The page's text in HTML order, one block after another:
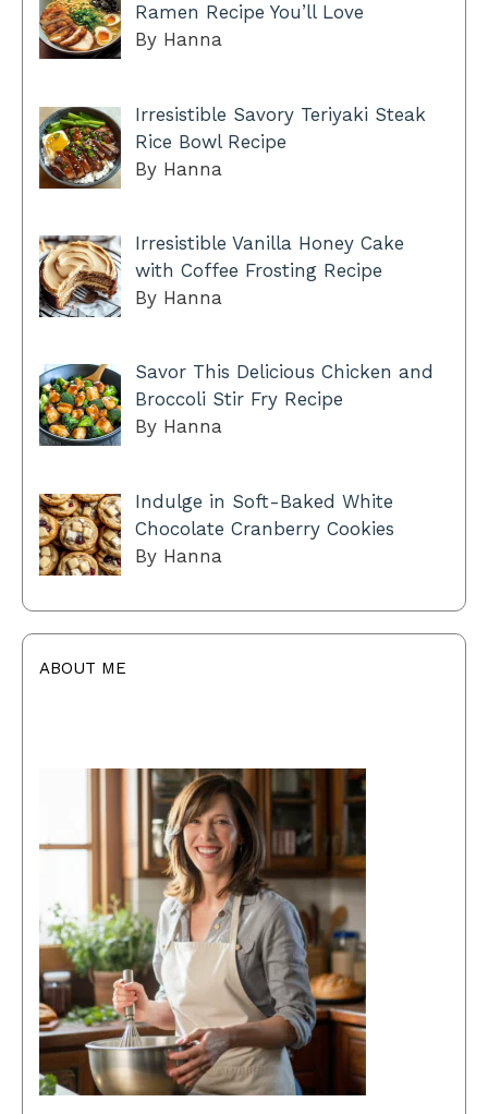
Ramen Recipe You’ll Love
By Hanna
Irresistible Savory Teriyaki Steak
Rice Bowl Recipe
By Hanna
Irresistible Vanilla Honey Cake
with Coffee Frosting Recipe
By Hanna
Savor This Delicious Chicken and
Broccoli Stir Fry Recipe
By Hanna
Indulge in Soft-Baked White
Chocolate Cranberry Cookies
By Hanna
ABOUT ME